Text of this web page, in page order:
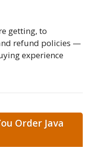
getting, to
refund policies —
experience
Order Java